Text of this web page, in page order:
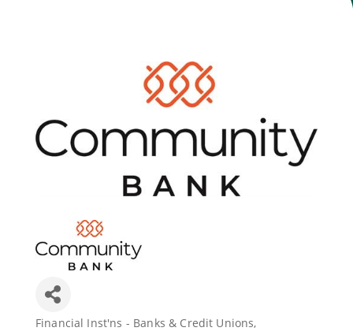
Financial Inst'ns - Banks & Credit Unions